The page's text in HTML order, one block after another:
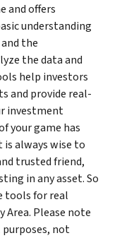
and offers
understanding
the
the data and
help investors
and provide real-
investment
your game has
is always wise to
trusted friend,
in any asset. So
tools for real
Area. Please note
not